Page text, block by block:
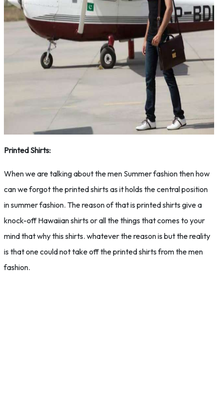
Printed Shirts:
When we are talking about the men Summer fashion then how
can we forgot the printed shirts as it holds the central position
in summer fashion. The reason of that is printed shirts give a
knock-off Hawaiian shirts or all the things that comes to your
mind that why this shirts. whatever the reason is but the reality
is that one could not take off the printed shirts from the men
fashion.